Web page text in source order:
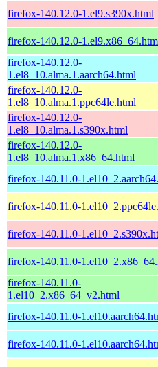
firefox-140.12.0-1.el9.s390x.html
firefox-140.12.0-
firefox-140.12.0-
1.el8_10.alma.1.aarch64.html
firefox-140.12.0-
1.el8_10.alma.1.ppc64le.html
firefox-140.12.0-
1.el8_10.alma.1.s390x.html
firefox-140.12.0-
1.el8_10.alma.1.x86_64.html
firefox-140.11.0-
firefox-140.11.0-
firefox-140.11.0-
firefox-140.11.0-
firefox-140.11.0-
1.el10_2.x86_64_v2.html
firefox-140.11.0-
firefox-140.11.0-